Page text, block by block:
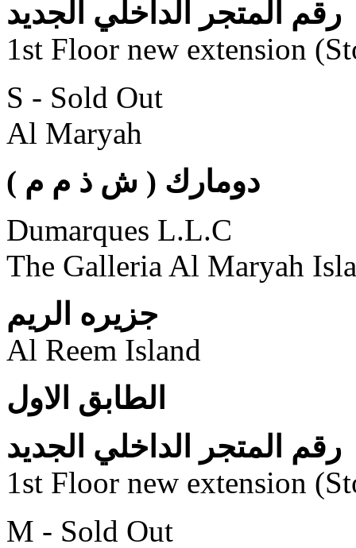
رقم المتجر الداخلي الجديد
1st Floor new extension
S - Sold Out
Al Maryah
Dumarques L.L.C
The Galleria Al Maryah
جزيره الريم
Al Reem Island
رقم المتجر الداخلي الجديد
1st Floor new extension
M - Sold Out